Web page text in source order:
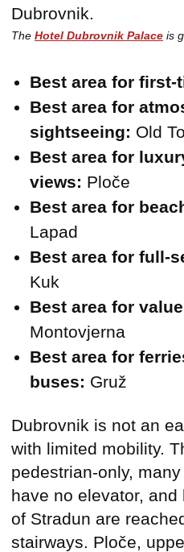
The Hotel Dubrovnik Palace is
Best area for
Best area for
sightseeing: Old
Best area for
views: Ploče
Best area for
Lapad
Best area for full-
Kuk
Best area for
Montovjerna
Best area for
buses: Gruž
Dubrovnik is not an
with limited mobility.
pedestrian-only,
have no elevator,
of Stradun are
stairways. Ploče,